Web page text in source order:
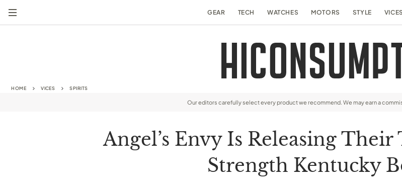
GEAR TECH WATCHES MOTORS STYLE VICES
HOME VICES SPIRITS
Our editors carefully select every product we recommend. We may earn a
Angel’s Envy Is Releasing
Strength Kentucky